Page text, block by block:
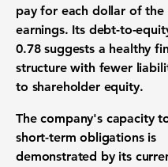
pay for each dollar of the
earnings. Its debt-to-
0.78suggests a healthy
structure with fewer
to shareholder equity.
The company's capacity
short-term obligations is
demonstrated by its